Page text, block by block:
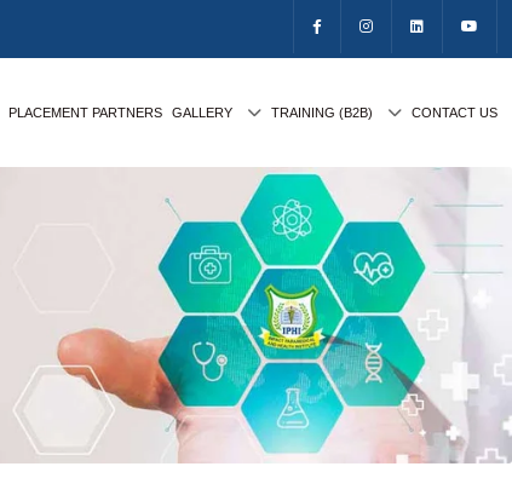
PLACEMENT PARTNERS GALLERY TRAINING (B2B) CONTACT US